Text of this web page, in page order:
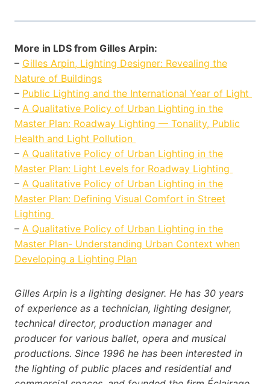
More in LDS from Gilles Arpin:
– Gilles Arpin, Lighting Designer: Revealing the
Nature of Buildings
– Public Lighting and the International Year of Light
– A Qualitative Policy of Urban Lighting in the
Master Plan: Roadway Lighting — Tonality, Public
Health and Light Pollution
– A Qualitative Policy of Urban Lighting in the
Master Plan: Light Levels for Roadway Lighting
– A Qualitative Policy of Urban Lighting in the
Master Plan: Defining Visual Comfort in Street
Lighting
– A Qualitative Policy of Urban Lighting in the
Master Plan- Understanding Urban Context when
Developing a Lighting Plan
Gilles Arpin is a lighting designer. He has 30 years
of experience as a technician, lighting designer,
technical director, production manager and
producer for various ballet, opera and musical
productions. Since 1996 he has been interested in
the lighting of public places and residential and